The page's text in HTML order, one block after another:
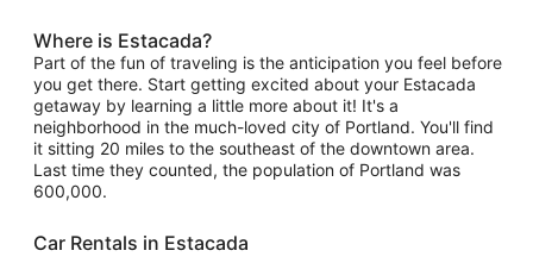
Where is Estacada?
Part of the fun of traveling is the anticipation you feel before
you get there. Start getting excited about your Estacada
getaway by learning a little more about it! It's a
neighborhood in the much-loved city of Portland. You'll find
it sitting 20 miles to the southeast of the downtown area.
Last time they counted, the population of Portland was
600,000.
Car Rentals in Estacada